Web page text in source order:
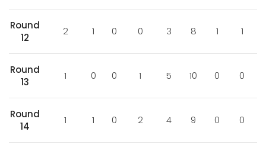
Round
12
2 1 0 0 3 8 1 1
Round
13
1 0 0 1 5 10 0 0
Round
14
1 1 0 2 4 9 0 0